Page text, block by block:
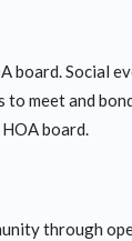
board. Social
to meet and
board.
through